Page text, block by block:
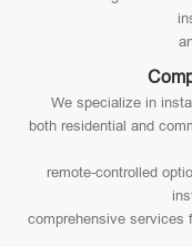
We specialize in
both residential and
remote-controlled
comprehensive services